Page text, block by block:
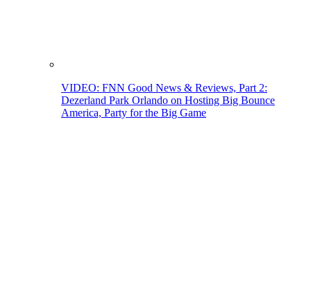
VIDEO: FNN Good News & Reviews, Part 2:
Dezerland Park Orlando on Hosting Big Bounce
America, Party for the Big Game